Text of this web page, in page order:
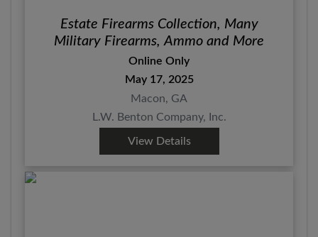
Estate Firearms Collection, Many
Military Firearms, Ammo and More
Online Only
May 17, 2025
Macon, GA
L.W. Benton Company, Inc.
View Details